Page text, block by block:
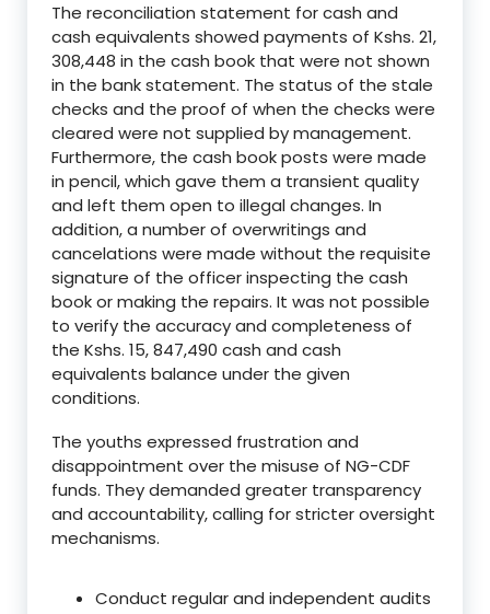
The reconciliation statement for cash and
cash equivalents showed payments of Kshs. 21,
308,448 in the cash book that were not shown
in the bank statement. The status of the stale
checks and the proof of when the checks were
cleared were not supplied by management.
Furthermore, the cash book posts were made
in pencil, which gave them a transient quality
and left them open to illegal changes. In
addition, a number of overwritings and
cancelations were made without the requisite
signature of the officer inspecting the cash
book or making the repairs. It was not possible
to verify the accuracy and completeness of
the Kshs. 15, 847,490 cash and cash
equivalents balance under the given
conditions.
The youths expressed frustration and
disappointment over the misuse of NG-CDF
funds. They demanded greater transparency
and accountability, calling for stricter oversight
mechanisms.
Conduct regular and independent audits